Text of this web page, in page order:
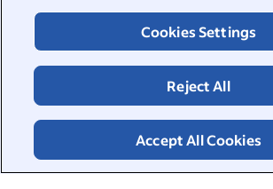
Cookies Settings
Reject All
Accept All Cookies
Help
Browse companies
Work at Indeed
Browse jobs
Employers
Help Centre
&nbsp;
About
About
ESG at Indeed
Accessibility at IndeedPrivacy Centre and Ad